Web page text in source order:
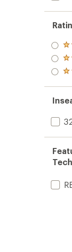
of
of
of